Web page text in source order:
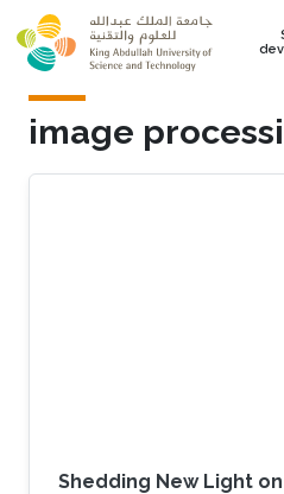
Skip to main content
image
Shedding New Light